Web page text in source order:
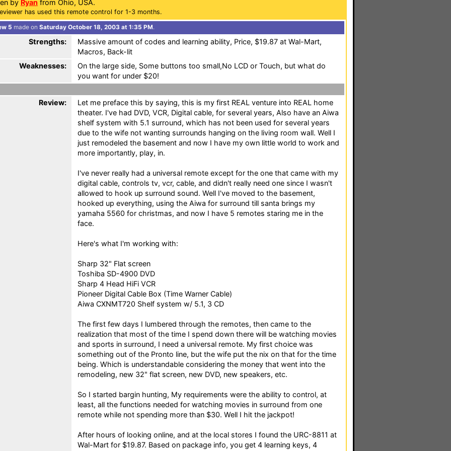
by Ryan from Ohio, USA.
has used this remote control for 1-3 months.
5 made on Saturday October 18, 2003 at 1:35 PM.
Strengths:
Massive amount of codes and learning ability, Price, $19.87 at Wal-Mart,
Macros, Back-lit
Weaknesses:
On the large side, Some buttons too small,No LCD or Touch, but what do
you want for under $20!
Review:
Let me preface this by saying, this is my first REAL venture into REAL home
theater. I've had DVD, VCR, Digital cable, for several years, Also have an Aiwa
shelf system with 5.1 surround, which has not been used for several years
due to the wife not wanting surrounds hanging on the living room wall. Well I
just remodeled the basement and now I have my own little world to work and
more importantly, play, in.
I've never really had a universal remote except for the one that came with my
digital cable, controls tv, vcr, cable, and didn't really need one since I wasn't
allowed to hook up surround sound. Well I've moved to the basement,
hooked up everything, using the Aiwa for surround till santa brings my
yamaha 5560 for christmas, and now I have 5 remotes staring me in the
face.
Here's what I'm working with:
Sharp 32" Flat screen
Toshiba SD-4900 DVD
Sharp 4 Head HiFi VCR
Pioneer Digital Cable Box (Time Warner Cable)
Aiwa CXNMT720 Shelf system w/ 5.1, 3 CD
The first few days I lumbered through the remotes, then came to the
realization that most of the time I spend down there will be watching movies
and sports in surround, I need a universal remote. My first choice was
something out of the Pronto line, but the wife put the nix on that for the time
being. Which is understandable considering the money that went into the
remodeling, new 32" flat screen, new DVD, new speakers, etc.
So I started bargin hunting, My requirements were the ability to control, at
least, all the functions needed for watching movies in surround from one
remote while not spending more than $30. Well I hit the jackpot!
After hours of looking online, and at the local stores I found the URC-8811 at
Wal-Mart for $19.87. Based on package info, you get 4 learning keys, 4